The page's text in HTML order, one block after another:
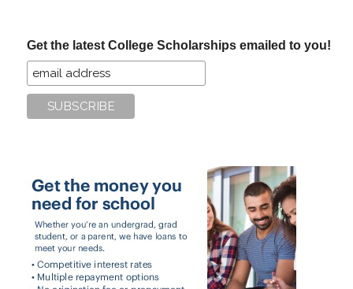
Get the latest College Scholarships emailed to you!